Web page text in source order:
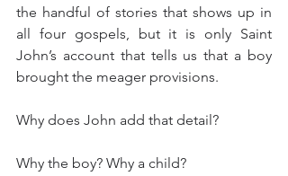
the handful of stories that shows up in
all four gospels, but it is only Saint
John’s account that tells us that a boy
brought the meager provisions.
Why does John add that detail?
Why the boy? Why a child?